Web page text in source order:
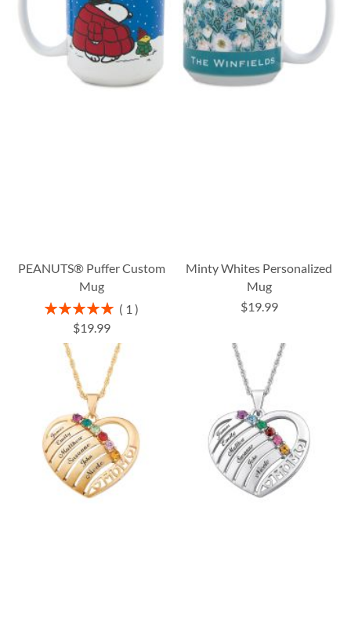
PEANUTS® Puffer Custom
Mug
Rating:
1
$19.99
Minty Whites Personalized
Mug
$19.99